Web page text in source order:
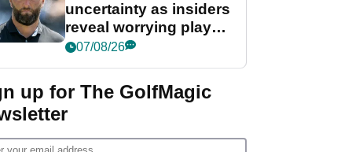
uncertainty as insiders
reveal worrying player
stance
07/08/26
up for The GolfMagic